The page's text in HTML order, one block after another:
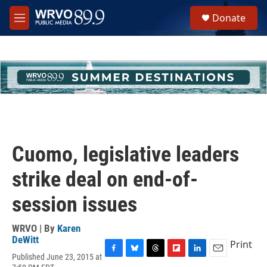
Skip to main content
M
e
h
u
e
Donate
Cuomo, legislative leaders
strike deal on end-of-
session issues
WRVO | By Karen
DeWitt
Published June 23, 2015 at
Print